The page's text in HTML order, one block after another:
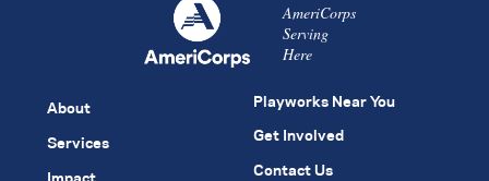
AmeriCorps
Serving
Here
About
Services
Playworks Near You
Get Involved
Contact Us